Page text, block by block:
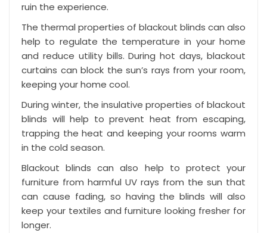
ruin the experience.
The thermal properties of blackout blinds can also
help to regulate the temperature in your home
and reduce utility bills. During hot days, blackout
curtains can block the sun’s rays from your room,
keeping your home cool.
During winter, the insulative properties of blackout
blinds will help to prevent heat from escaping,
trapping the heat and keeping your rooms warm
in the cold season.
Blackout blinds can also help to protect your
furniture from harmful UV rays from the sun that
can cause fading, so having the blinds will also
keep your textiles and furniture looking fresher for
longer.